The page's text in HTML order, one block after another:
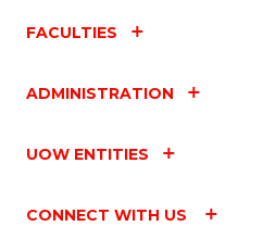
FACULTIES
ADMINISTRATION
UOW ENTITIES
CONNECT WITH US